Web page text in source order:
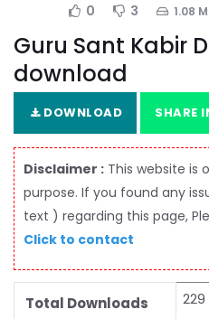
0 3 1.08
Guru Sant Kabir
download
DOWNLOAD SHARE
Disclaimer : This website is
purpose. If you found any
text ) regarding this page,
Click to contact
Total Downloads 229